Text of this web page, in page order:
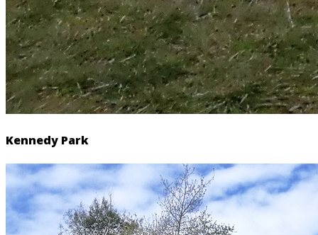
Kennedy Park